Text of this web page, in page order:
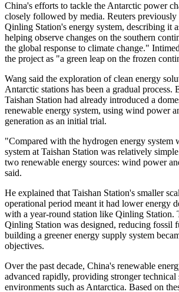
China's efforts to tackle the Antarctic power
closely followed by media. Reuters previously
Qinling Station's energy system, describing it
helping observe changes on the southern
the global response to climate change."
the project as "a green leap on the frozen
Wang said the exploration of clean energy
Antarctic stations has been a gradual process.
Taishan Station had already introduced a
renewable energy system, using wind power
generation as an initial trial.
"Compared with the hydrogen energy system
system at Taishan Station was relatively
two renewable energy sources: wind power
said.
He explained that Taishan Station's smaller
operational period meant it had lower energy
with a year-round station like Qinling Station.
Qinling Station was designed, reducing fossil
building a greener energy supply system
objectives.
Over the past decade, China's renewable
advanced rapidly, providing stronger technical
environments such as Antarctica. Based on